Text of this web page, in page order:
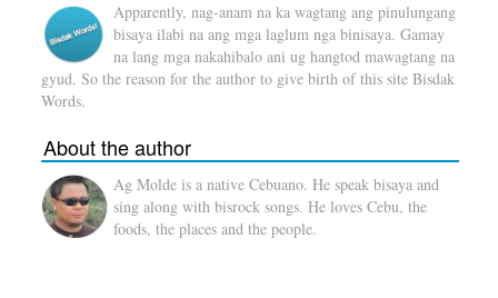
Apparently, nag-anam na ka wagtang ang pinulungang
bisaya ilabi na ang mga laglum nga binisaya. Gamay
na lang mga nakahibalo ani ug hangtod mawagtang na
gyud. So the reason for the author to give birth of this site Bisdak
Words.
About the author
Ag Molde is a native Cebuano. He speak bisaya and
sing along with bisrock songs. He loves Cebu, the
foods, the places and the people.